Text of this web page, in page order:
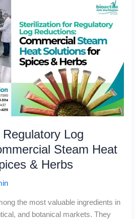
Log
Steam Heat
& Herbs
the most valuable ingredients in
and botanical markets. They